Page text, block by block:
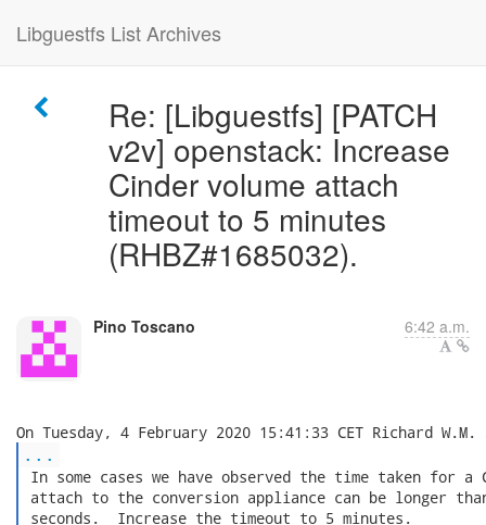
Libguestfs List Archives
Re: [Libguestfs] [PATCH
v2v] openstack: Increase
Cinder volume attach
timeout to 5 minutes
(RHBZ#1685032).
Pino Toscano 6:42 a.m.
...
In some cases we have observed the time taken for a
attach to the conversion appliance can be longer
seconds.  Increase the timeout to 5 minutes.